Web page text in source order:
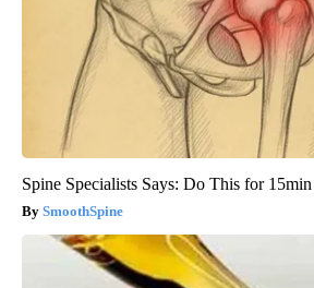
Spine Specialists Says: Do This for
SmoothSpine